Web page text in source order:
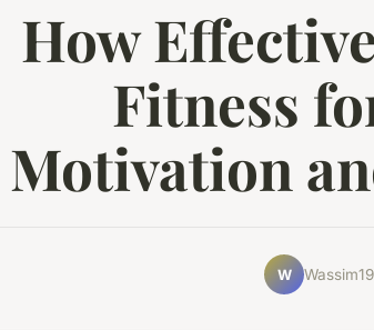
How
Fitness
Motivation
W Wassim